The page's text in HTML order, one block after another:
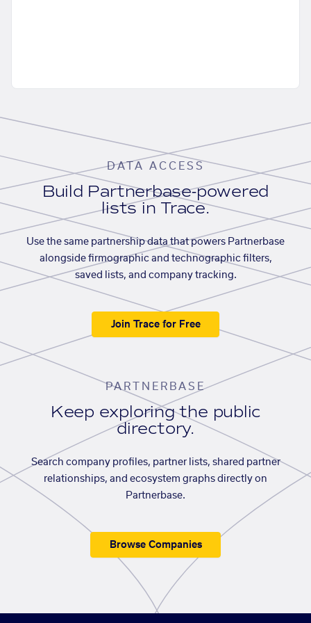
DATA ACCESS
Build Partnerbase-powered
lists in Trace.
Use the same partnership data that powers Partnerbase
alongside firmographic and technographic filters,
saved lists, and company tracking.
Join Trace for Free
PARTNERBASE
Keep exploring the public
directory.
Search company profiles, partner lists, shared partner
relationships, and ecosystem graphs directly on
Partnerbase.
Browse Companies